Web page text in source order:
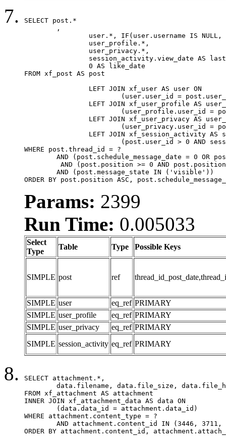
SELECT post.*
FROM xf_post AS post
WHERE post.thread_id = ?
ORDER BY post.position ASC,
Params: 2399
Run Time: 0.005033
Select
Type
Table Type Possible Keys
SIMPLE post ref
SIMPLE user eq_ref PRIMARY
SIMPLE user_profile eq_ref PRIMARY
SIMPLE user_privacy eq_ref PRIMARY
SIMPLE session_activity eq_ref PRIMARY
SELECT attachment.*,
FROM xf_attachment AS attachment
INNER JOIN xf_attachment_data AS data ON
WHERE attachment.content_type = ?
ORDER BY attachment.content_id,